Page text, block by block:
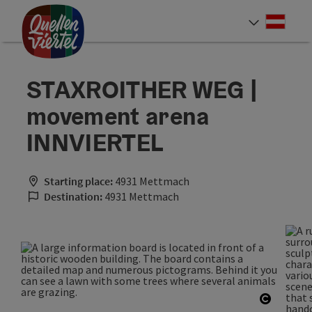
Accesskey
[0]
Accesskey
[1]
Accesskey
[2]
STAXROITHER WEG |
movement arena
INNVIERTEL
Starting place: 4931 Mettmach
Destination: 4931 Mettmach